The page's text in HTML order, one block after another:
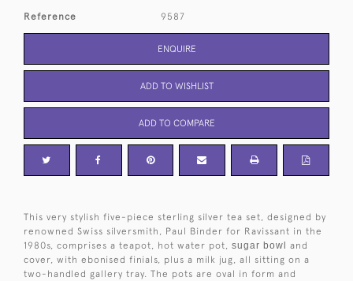
Reference 9587
ENQUIRE
ADD TO WISHLIST
ADD TO COMPARE
This very stylish five-piece sterling silver tea set, designed by
renowned Swiss silversmith, Paul Binder for Ravissant in the
1980s, comprises a teapot, hot water pot, sugar bowl
and
cover, with ebonised finials, plus a milk jug, all sitting on a
two-handled gallery tray. The pots are oval in form and